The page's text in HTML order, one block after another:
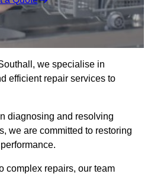
we specialise in
efficient repair services to
diagnosing and resolving
we are committed to restoring
complex repairs, our team